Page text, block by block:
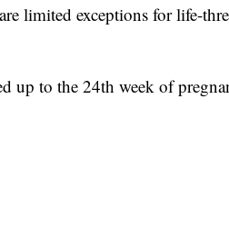
limited exceptions for life-
up to the 24th week of